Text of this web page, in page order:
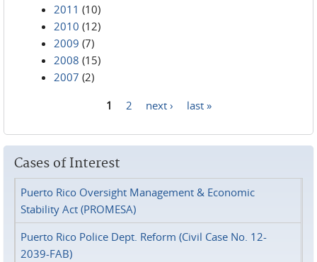
2011 (10)
2010 (12)
2009 (7)
2008 (15)
2007 (2)
1 2 next › last »
Cases of Interest
Puerto Rico Oversight Management & Economic
Stability Act (PROMESA)
Puerto Rico Police Dept. Reform (Civil Case No. 12-
2039-FAB)